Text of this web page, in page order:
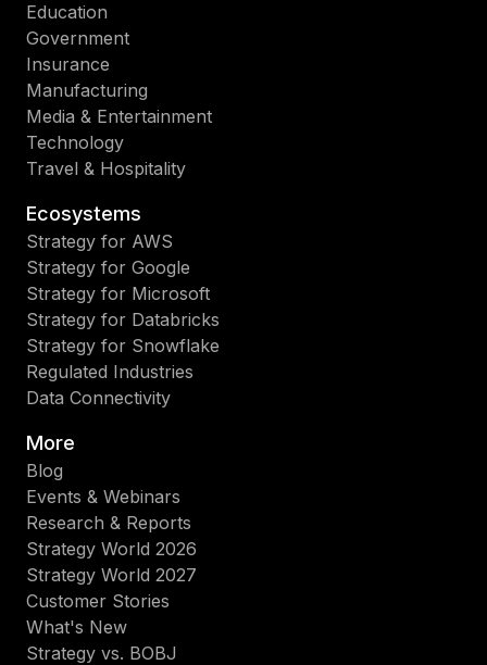
Education
Government
Insurance
Manufacturing
Media & Entertainment
Technology
Travel & Hospitality
Ecosystems
Strategy for AWS
Strategy for Google
Strategy for Microsoft
Strategy for Databricks
Strategy for Snowflake
Regulated Industries
Data Connectivity
More
Blog
Events & Webinars
Research & Reports
Strategy World 2026
Strategy World 2027
Customer Stories
What's New
Strategy vs. BOBJ